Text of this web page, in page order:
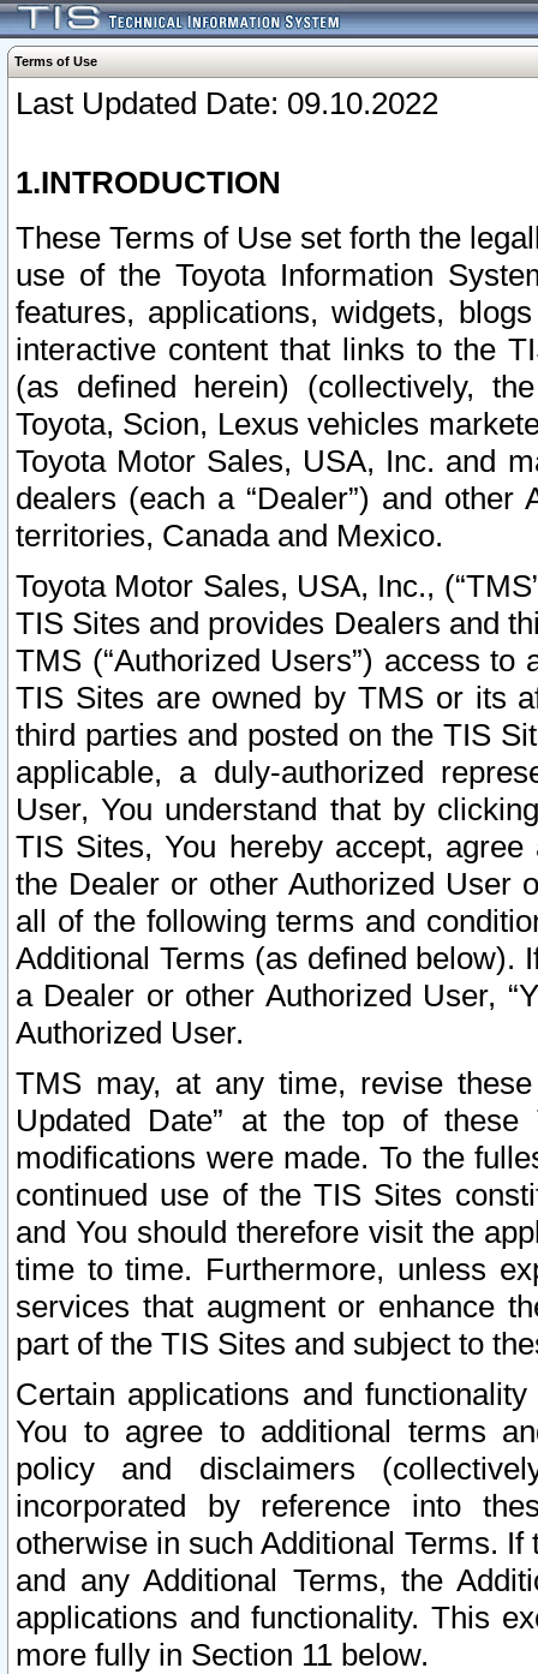
Terms of Use
Last Updated Date: 09.10.2022
1.INTRODUCTION
These Terms of Use set forth the
use of the Toyota Information
features, applications, widgets,
interactive content that links to the
(as defined herein) (collectively,
Toyota, Scion, Lexus vehicles
Toyota Motor Sales, USA, Inc. and
dealers (each a “Dealer”) and
territories, Canada and Mexico.
Toyota Motor Sales, USA, Inc.,
TIS Sites and provides Dealers and
TMS (“Authorized Users”) access
TIS Sites are owned by TMS or its
third parties and posted on the TIS
applicable, a duly-authorized
User, You understand that by
TIS Sites, You hereby accept,
the Dealer or other Authorized User
all of the following terms and
Additional Terms (as defined below).
a Dealer or other Authorized User,
Authorized User.
TMS may, at any time, revise
Updated Date” at the top of
modifications were made. To the
continued use of the TIS Sites
and You should therefore visit the
time to time. Furthermore, unless
services that augment or enhance
part of the TIS Sites and subject to
Certain applications and
You to agree to additional terms
policy and disclaimers
incorporated by reference into
otherwise in such Additional Terms.
and any Additional Terms, the
applications and functionality. This
more fully in Section 11 below.